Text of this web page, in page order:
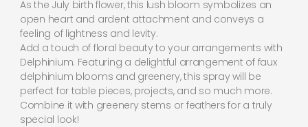
As the July birth flower, this lush bloom symbolizes an
open heart and ardent attachment and conveys a
feeling of lightness and levity.
Add a touch of floral beauty to your arrangements with
Delphinium. Featuring a delightful arrangement of faux
delphinium blooms and greenery, this spray will be
perfect for table pieces, projects, and so much more.
Combine it with greenery stems or feathers for a truly
special look!